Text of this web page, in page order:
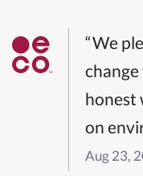
“We
honest
on
Aug 23,